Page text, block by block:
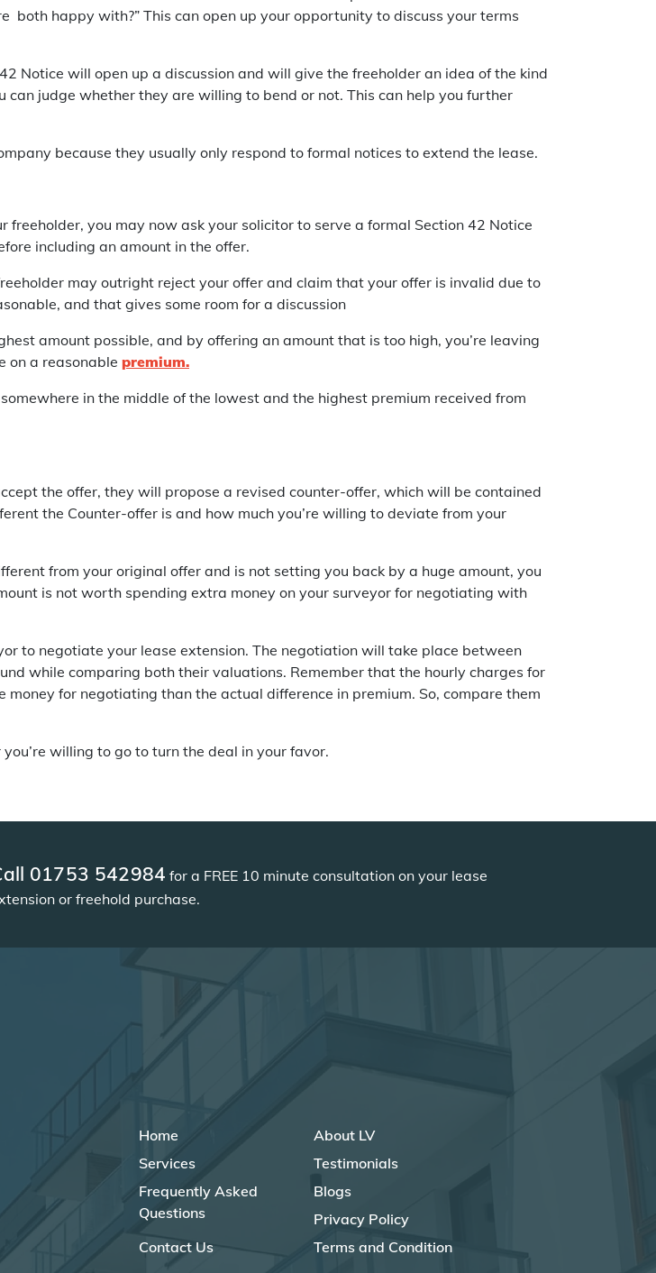
happy with?” This can open up your opportunity to discuss your terms
Notice will open up a discussion and will give the freeholder an idea of the kind
judge whether they are willing to bend or not. This can help you further
because they usually only respond to formal notices to extend the lease.
you may now ask your solicitor to serve a formal Section 42 Notice
including an amount in the offer.
may outright reject your offer and claim that your offer is invalid due to
and that gives some room for a discussion
amount possible, and by offering an amount that is too high, you’re leaving
on a reasonable premium.
in the middle of the lowest and the highest premium received from
the offer, they will propose a revised counter-offer, which will be contained
the Counter-offer is and how much you’re willing to deviate from your
from your original offer and is not setting you back by a huge amount, you
is not worth spending extra money on your surveyor for negotiating with
to negotiate your lease extension. The negotiation will take place between
while comparing both their valuations. Remember that the hourly charges for
for negotiating than the actual difference in premium. So, compare them
willing to go to turn the deal in your favor.
01753 542984 for a FREE 10 minute consultation on your lease
or freehold purchase.
Home
About LV
Services
Testimonials
Frequently Asked
Questions
Blogs
Privacy Policy
Contact Us
Terms and Condition